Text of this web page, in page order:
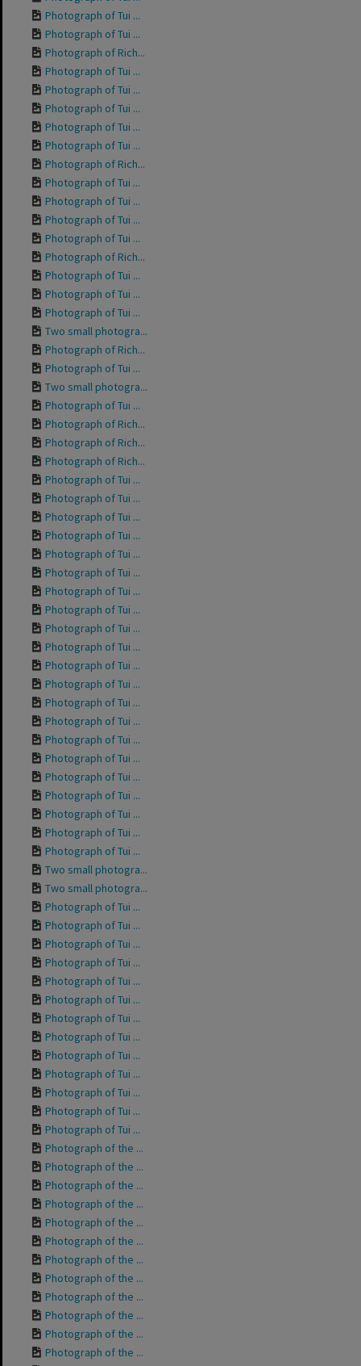
Photograph of Tui ...
Photograph of Tui ...
Photograph of Rich...
Photograph of Tui ...
Photograph of Tui ...
Photograph of Tui ...
Photograph of Tui ...
Photograph of Tui ...
Photograph of Rich...
Photograph of Tui ...
Photograph of Tui ...
Photograph of Tui ...
Photograph of Tui ...
Photograph of Rich...
Photograph of Tui ...
Photograph of Tui ...
Photograph of Tui ...
Two small photogra...
Photograph of Rich...
Photograph of Tui ...
Two small photogra...
Photograph of Tui ...
Photograph of Rich...
Photograph of Rich...
Photograph of Rich...
Photograph of Tui ...
Photograph of Tui ...
Photograph of Tui ...
Photograph of Tui ...
Photograph of Tui ...
Photograph of Tui ...
Photograph of Tui ...
Photograph of Tui ...
Photograph of Tui ...
Photograph of Tui ...
Photograph of Tui ...
Photograph of Tui ...
Photograph of Tui ...
Photograph of Tui ...
Photograph of Tui ...
Photograph of Tui ...
Photograph of Tui ...
Photograph of Tui ...
Photograph of Tui ...
Photograph of Tui ...
Photograph of Tui ...
Two small photogra...
Two small photogra...
Photograph of Tui ...
Photograph of Tui ...
Photograph of Tui ...
Photograph of Tui ...
Photograph of Tui ...
Photograph of Tui ...
Photograph of Tui ...
Photograph of Tui ...
Photograph of Tui ...
Photograph of Tui ...
Photograph of Tui ...
Photograph of Tui ...
Photograph of Tui ...
Photograph of the ...
Photograph of the ...
Photograph of the ...
Photograph of the ...
Photograph of the ...
Photograph of the ...
Photograph of the ...
Photograph of the ...
Photograph of the ...
Photograph of the ...
Photograph of the ...
Photograph of the ...